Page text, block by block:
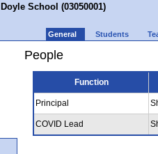
School (03050001)
General Students
People
Function
Principal
COVID Lead